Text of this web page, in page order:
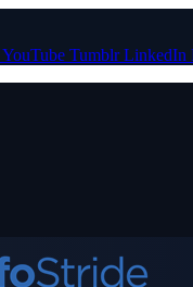
YouTube Tumblr LinkedIn